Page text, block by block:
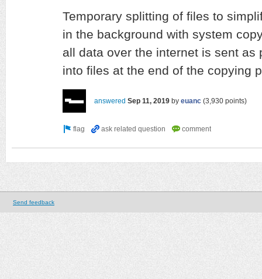
Temporary splitting of files to
in the background with system
all data over the internet is sent as
into files at the end of the copying
answered Sep 11, 2019 by euanc (3,930 points)
Send feedback